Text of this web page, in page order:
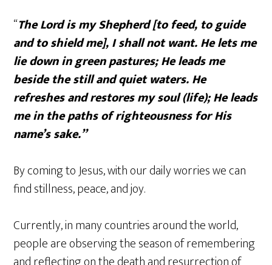
“TheLordis my Shepherd [to feed, to guide
and to shield me], I shall not want.He lets me
lie down in green pastures; He leads me
beside the still and quiet waters. He
refreshes and restores my soul (life); He leads
me in the paths of righteousness for His
name’s sake.”
By coming to Jesus, with our daily worries we can
find stillness, peace, and joy.
Currently, in many countries around the world,
people are observing the season of remembering